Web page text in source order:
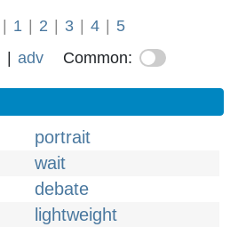
1 2 3 4
5
adv Common:
portrait
wait
debate
lightweight